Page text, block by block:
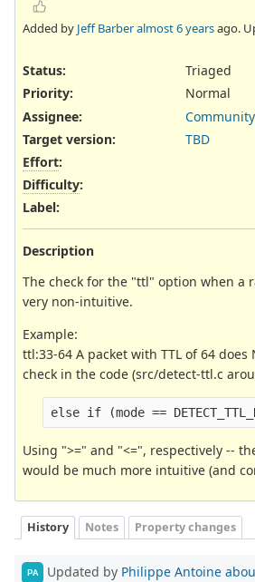
Added by Jeff Barberalmost 6 yearsago.
Status:
Triaged
Priority:
Normal
Assignee:
Target version:
TBD
Effort:
Difficulty:
Label:
Description
The check for the "ttl" option when a
very non-intuitive.
Example:
ttl:33-64 A packet with TTL of 64 does
check in the code (src/detect-ttl.c
else if (mode ==
Using ">=" and "<=", respectively --
would be much more intuitive (and
History Notes Property changes
PA Updated by Philippe Antoine